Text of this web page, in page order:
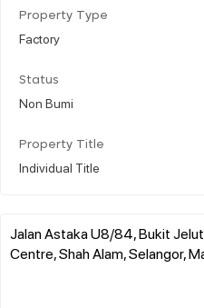
Property Type
Factory
Status
Non Bumi
Property Title
Individual Title
Jalan Astaka U8/84, Bukit
Centre, Shah Alam, Selangor,